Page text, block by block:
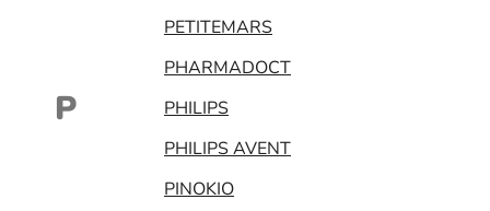
P
PETITEMARS
PHARMADOCT
PHILIPS
PHILIPS AVENT
PINOKIO